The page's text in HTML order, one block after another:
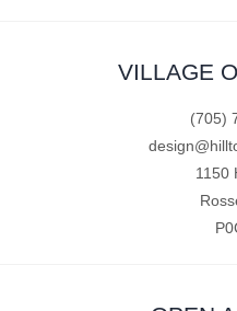
VILLAGE
(705)
1150